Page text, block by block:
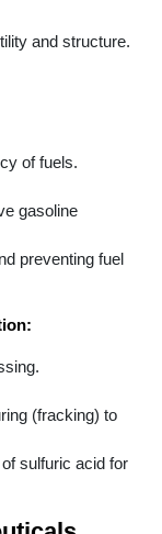
and structure.
of fuels.
gasoline
preventing fuel
(fracking) to
sulfuric acid for